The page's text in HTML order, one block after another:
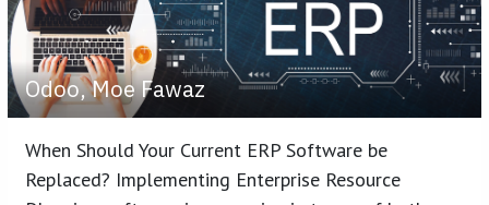
Odoo, Moe Fawaz
When Should Your Current ERP Software be
Replaced? Implementing Enterprise Resource